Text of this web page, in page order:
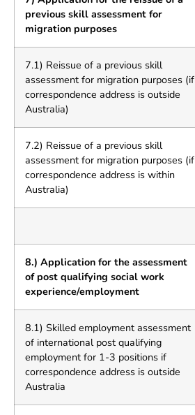
previous skill assessment for
migration purposes
7.1) Reissue of a previous skill
assessment for migration purposes (if
correspondence address is outside
Australia)
7.2) Reissue of a previous skill
assessment for migration purposes (if
correspondence address is within
Australia)
8.) Application for the assessment
of post qualifying social work
experience/employment
8.1) Skilled employment assessment
of international post qualifying
employment for 1-3 positions if
correspondence address is outside
Australia